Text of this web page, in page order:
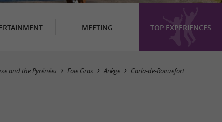
MEETING TOP EXPERIENCES
Masquer la carte
and the Pyrénées Foie Gras Ariège Carla-de-Roquefort